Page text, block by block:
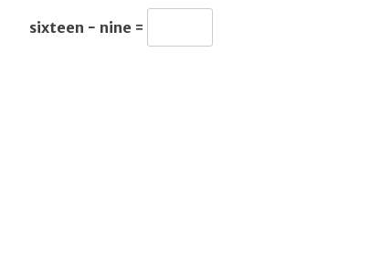
sixteen − nine =